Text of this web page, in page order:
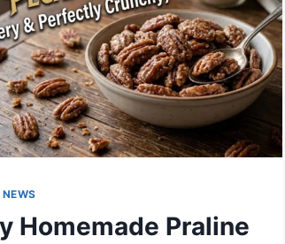
&
TECHNOLOGY
TRENDS
Homemade Praline